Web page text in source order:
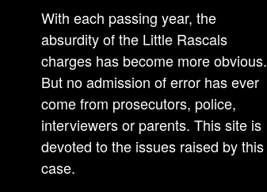
With each passing year, the
absurdity of the Little Rascals
charges has become more obvious.
But no admission of error has ever
come from prosecutors, police,
interviewers or parents. This site is
devoted to the issues raised by this
case.